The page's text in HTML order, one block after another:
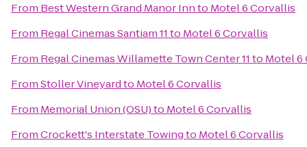
From Best Western Grand Manor Innto Motel 6 Corvallis
From Regal Cinemas Santiam 11to Motel 6 Corvallis
From Regal Cinemas Willamette Town Center 11to Motel 6
FromStoller Vineyardto Motel 6 Corvallis
From Memorial Union (OSU)to Motel 6 Corvallis
FromCrockett's Interstate Towingto Motel 6 Corvallis